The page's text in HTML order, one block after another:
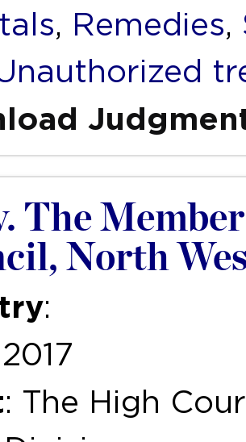
, Remedies,
The
North
:
: The High